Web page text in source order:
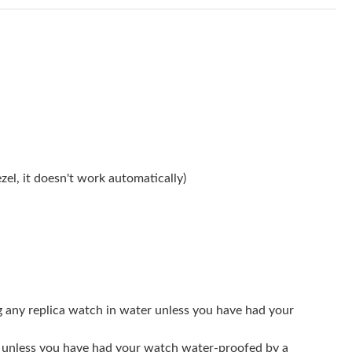
at 12:25 PM.
it doesn't work automatically)
replica watch in water unless you have had your
you have had your watch water-proofed by a